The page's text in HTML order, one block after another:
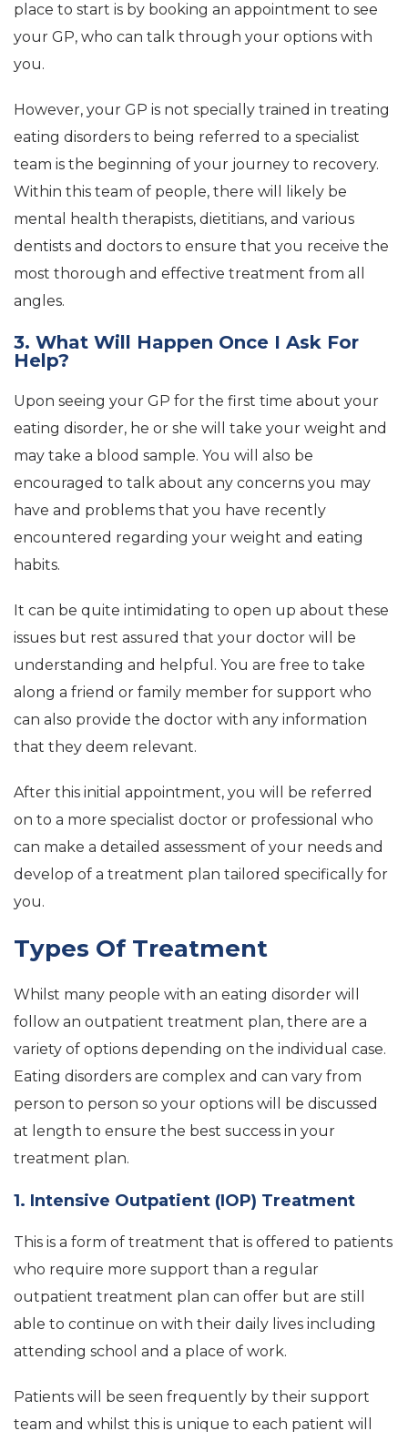
place to start is by booking an appointment to see
your GP, who can talk through your options with
you.
However, your GP is not specially trained in treating
eating disorders to being referred to a specialist
team is the beginning of your journey to recovery.
Within this team of people, there will likely be
mental health therapists, dietitians, and various
dentists and doctors to ensure that you receive the
most thorough and effective treatment from all
angles.
3. What Will Happen Once I Ask For
Help?
Upon seeing your GP for the first time about your
eating disorder, he or she will take your weight and
may take a blood sample. You will also be
encouraged to talk about any concerns you may
have and problems that you have recently
encountered regarding your weight and eating
habits.
It can be quite intimidating to open up about these
issues but rest assured that your doctor will be
understanding and helpful. You are free to take
along a friend or family member for support who
can also provide the doctor with any information
that they deem relevant.
After this initial appointment, you will be referred
on to a more specialist doctor or professional who
can make a detailed assessment of your needs and
develop of a treatment plan tailored specifically for
you.
Types Of Treatment
Whilst many people with an eating disorder will
follow an outpatient treatment plan, there are a
variety of options depending on the individual case.
Eating disorders are complex and can vary from
person to person so your options will be discussed
at length to ensure the best success in your
treatment plan.
1. Intensive Outpatient (IOP) Treatment
This is a form of treatment that is offered to patients
who require more support than a regular
outpatient treatment plan can offer but are still
able to continue on with their daily lives including
attending school and a place of work.
Patients will be seen frequently by their support
team and whilst this is unique to each patient will